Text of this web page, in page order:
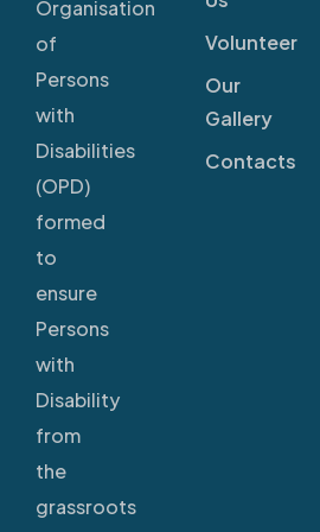
Organisation
of
Persons
with
Disabilities
(OPD)
formed
to
ensure
Persons
with
Disability
from
the
grassroots
Volunteer
Our
Gallery
Contacts